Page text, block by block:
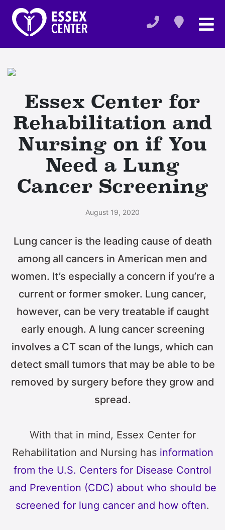
Essex Center for
Rehabilitation and
Nursing on if You
Need a Lung
Cancer Screening
August 19, 2020
Lung cancer is the leading cause of death
among all cancers in American men and
women. It’s especially a concern if you’re a
current or former smoker. Lung cancer,
however, can be very treatable if caught
early enough. A lung cancer screening
involves a CT scan of the lungs, which can
detect small tumors that may be able to be
removed by surgery before they grow and
spread.
With that in mind, Essex Center for
Rehabilitation and Nursing has information
from the U.S. Centers for Disease Control
and Prevention (CDC) about who should be
screened for lung cancer and how often.